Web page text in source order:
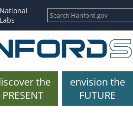
National
Labs
the
PRESENT
envision the
FUTURE